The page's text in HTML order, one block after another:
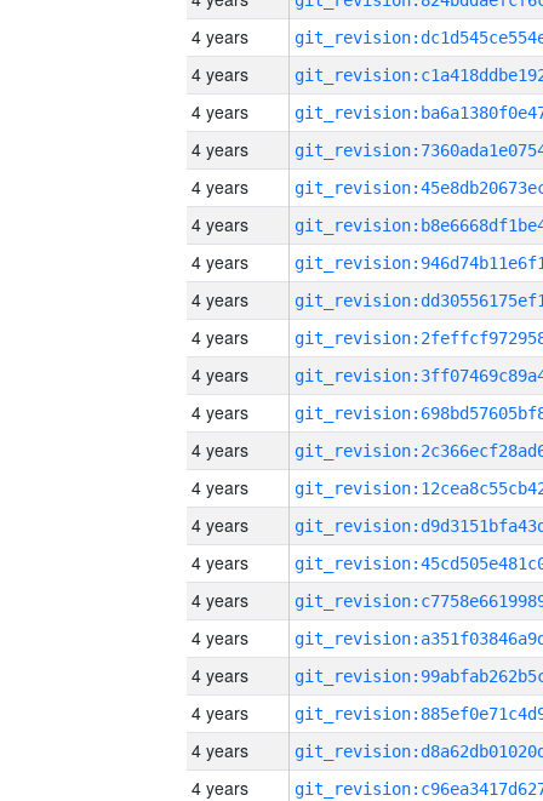
4 years
4 years
4 years
4 years
4 years
4 years
4 years
4 years
4 years
4 years
4 years
4 years
4 years
4 years
4 years
4 years
4 years
4 years
4 years
4 years
4 years